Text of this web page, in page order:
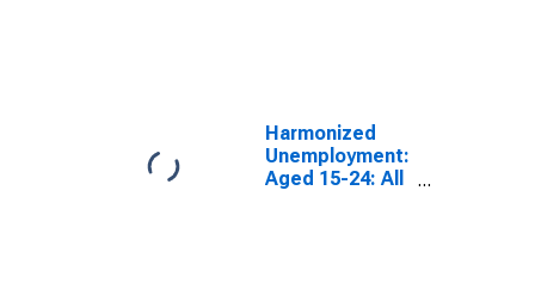
Harmonized
Unemployment:
Aged 15-24: All